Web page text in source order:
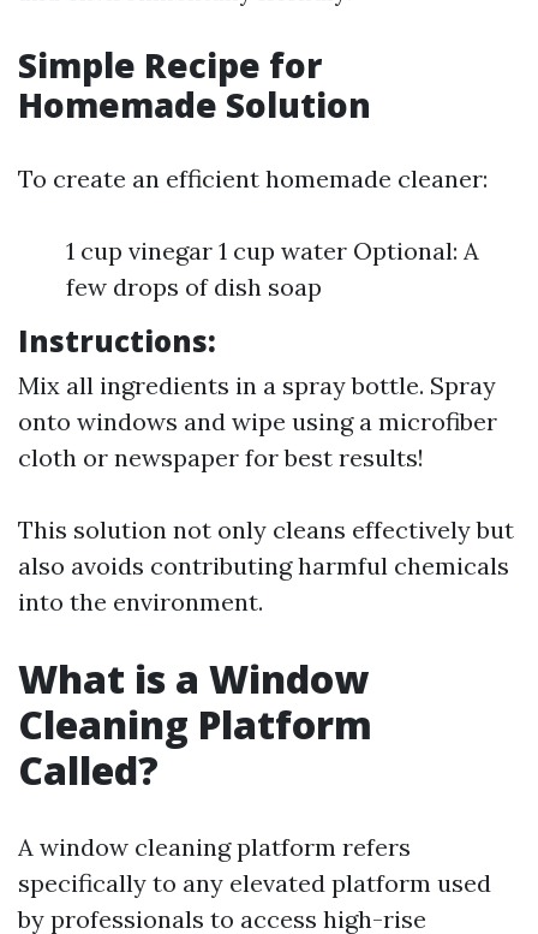
Simple Recipe for
Homemade Solution
To create an efficient homemade cleaner:
1 cup vinegar 1 cup water Optional: A
few drops of dish soap
Instructions:
Mix all ingredients in a spray bottle. Spray
onto windows and wipe using a microfiber
cloth or newspaper for best results!
This solution not only cleans effectively but
also avoids contributing harmful chemicals
into the environment.
What is a Window
Cleaning Platform
Called?
A window cleaning platform refers
specifically to any elevated platform used
by professionals to access high-rise